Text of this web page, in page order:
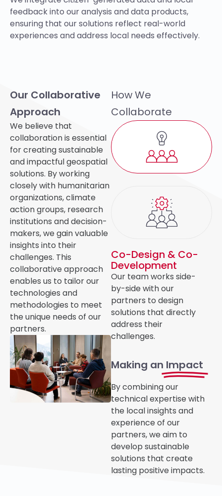
feedback into our analysis and data products,
ensuring that our solutions reflect real-world
experiences and address local needs effectively.
Our Collaborative
Approach
We believe that
collaboration is essential
for creating sustainable
and impactful geospatial
solutions. By working
closely with humanitarian
organizations, climate
action groups, research
institutions and decision-
makers, we gain valuable
insights into their
challenges. This
collaborative approach
enables us to tailor our
technologies and
methodologies to meet
the unique needs of our
partners.
How We
Collaborate
Co-Design & Co-
Development
Our team works side-
by-side withour
partners to design
solutions that directly
address their
challenges.
Making an Impact
By combining our
technical expertise with
the local insights and
experience of our
partners, we aim to
develop sustainable
solutions that create
lasting positive impacts.